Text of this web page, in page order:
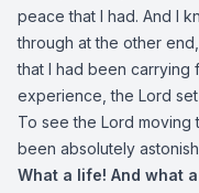
peace that I had. And I
through at the other
that I had been carrying
experience, the Lord
To see the Lord moving
been absolutely
What a life! And what